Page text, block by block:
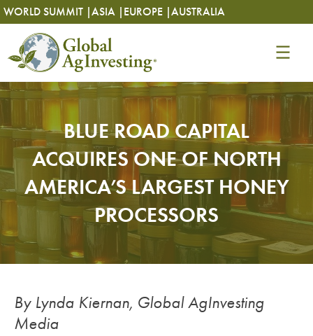
Skip
to
content
WORLD SUMMIT |ASIA | EUROPE |AUSTRALIA
Skip
to
content
BLUE ROAD CAPITAL
ACQUIRES ONE OF NORTH
AMERICA’S LARGEST HONEY
PROCESSORS
By Lynda Kiernan, Global AgInvesting
Media